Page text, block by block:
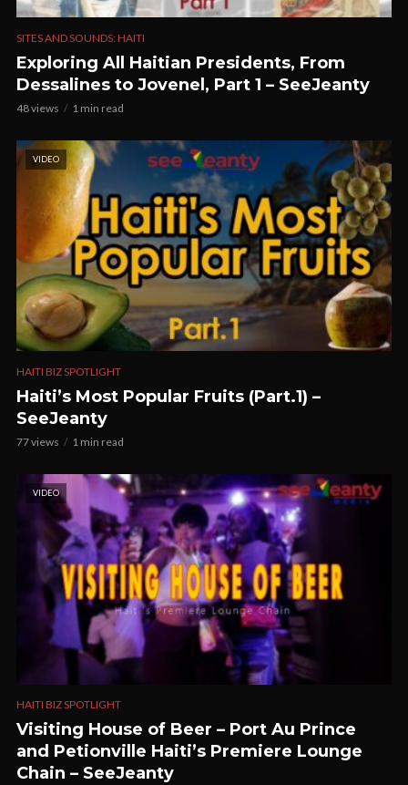
SITES AND SOUNDS: HAITI
Exploring All Haitian Presidents, From
Dessalines to Jovenel, Part 1 – SeeJeanty
48 views 1 min read
VIDEO
HAITI BIZ SPOTLIGHT
Haiti’s Most Popular Fruits (Part.1) –
SeeJeanty
77 views 1 min read
VIDEO
HAITI BIZ SPOTLIGHT
Visiting House of Beer – Port Au Prince
and Petionville Haiti’s Premiere Lounge
Chain – SeeJeanty